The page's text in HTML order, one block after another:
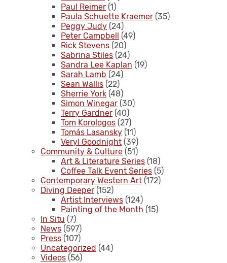
Paul Reimer (1)
Paula Schuette Kraemer (35)
Peggy Judy (24)
Peter Campbell (49)
Rick Stevens (20)
Sabrina Stiles (24)
Sandra Lee Kaplan (19)
Sarah Lamb (24)
Sean Wallis (22)
Sherrie York (48)
Simon Winegar (30)
Terry Gardner (40)
Tom Korologos (27)
Tomás Lasansky (11)
Veryl Goodnight (39)
Community & Culture (51)
Art & Literature Series (18)
Coffee Talk Event Series (5)
Contemporary Western Art (172)
Diving Deeper (152)
Artist Interviews (124)
Painting of the Month (15)
In Situ (7)
News (597)
Press (107)
Uncategorized (44)
Videos (56)